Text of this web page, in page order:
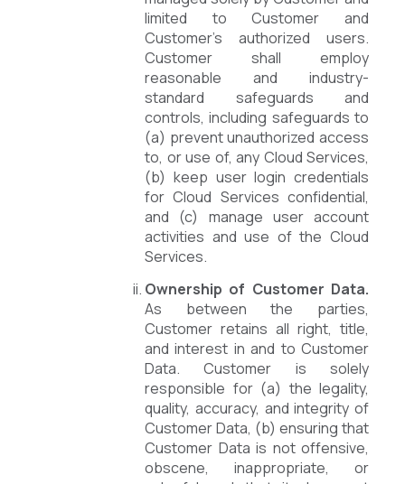
limited to Customer and
Customer’s authorized users.
Customer shall employ
reasonable and industry-
standard safeguards and
controls, including safeguards to
(a) prevent unauthorized access
to, or use of, any Cloud Services,
(b) keep user login credentials
for Cloud Services confidential,
and (c) manage user account
activities and use of the Cloud
Services.
Ownership of Customer Data.
As between the parties,
Customer retains all right, title,
and interest in and to Customer
Data. Customer is solely
responsible for (a) the legality,
quality, accuracy, and integrity of
Customer Data, (b) ensuring that
Customer Data is not offensive,
obscene, inappropriate, or